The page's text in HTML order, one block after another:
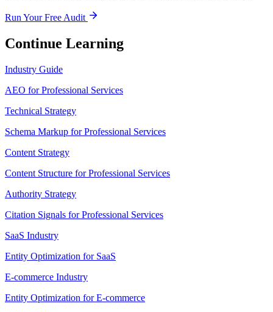
Run Your Free Audit
Continue Learning
Industry Guide
AEO for Professional Services
Technical Strategy
Schema Markup for Professional Services
Content Strategy
Content Structure for Professional Services
Authority Strategy
Citation Signals for Professional Services
SaaS Industry
Entity Optimization for SaaS
E-commerce Industry
Entity Optimization for E-commerce